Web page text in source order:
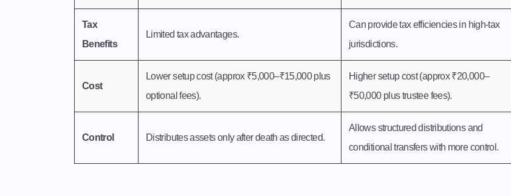
Tax
Benefits
Limited tax advantages.
Can provide tax efficiencies in high-tax
jurisdictions.
Cost
Lower setup cost (approx ₹5,000–₹15,000 plus
optional fees).
Higher setup cost (approx ₹20,000–
₹50,000 plus trustee fees).
Control Distributes assets only after death as directed.
Allows structured distributions and
conditional transfers with more control.